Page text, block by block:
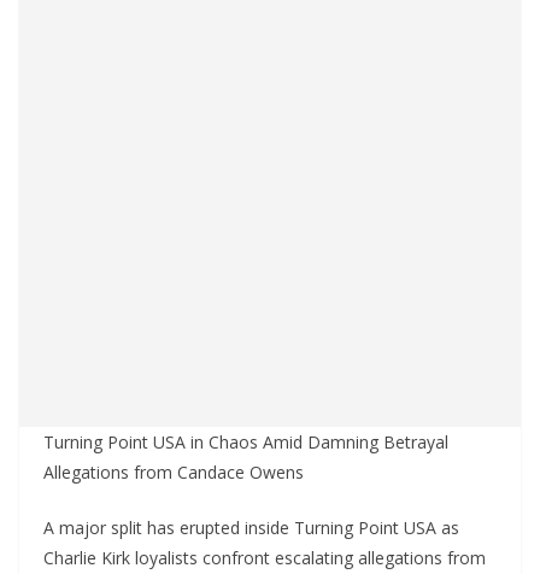
Turning Point USA in Chaos Amid Damning Betrayal
Allegations from Candace Owens
A major split has erupted inside Turning Point USA as
Charlie Kirk loyalists confront escalating allegations from